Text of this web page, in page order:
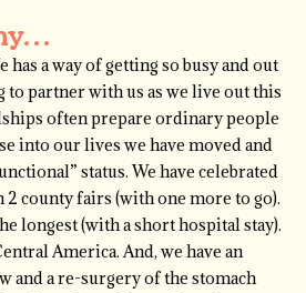
has a way of getting so busy and out
partner with us as we live out this
often prepare ordinary people
into our lives we have moved and
status. We have celebrated
2 county fairs (with one more to go).
longest (with a short hospital stay).
America. And, we have an
and a re-surgery of the stomach